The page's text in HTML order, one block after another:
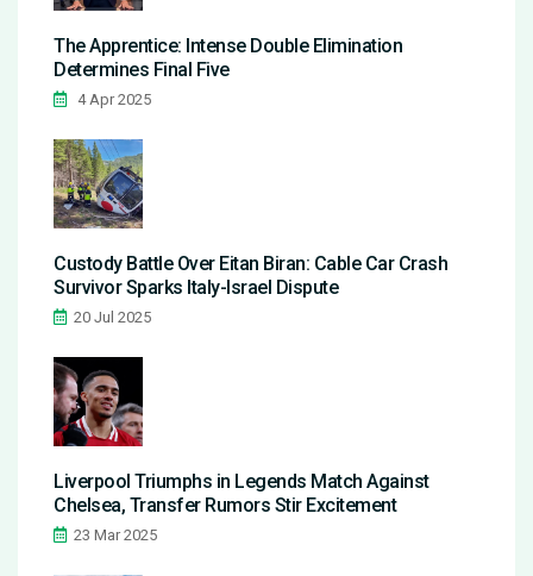
The Apprentice: Intense Double Elimination
Determines Final Five
4 Apr 2025
Custody Battle Over Eitan Biran: Cable Car Crash
Survivor Sparks Italy-Israel Dispute
20 Jul 2025
Liverpool Triumphs in Legends Match Against
Chelsea, Transfer Rumors Stir Excitement
23 Mar 2025